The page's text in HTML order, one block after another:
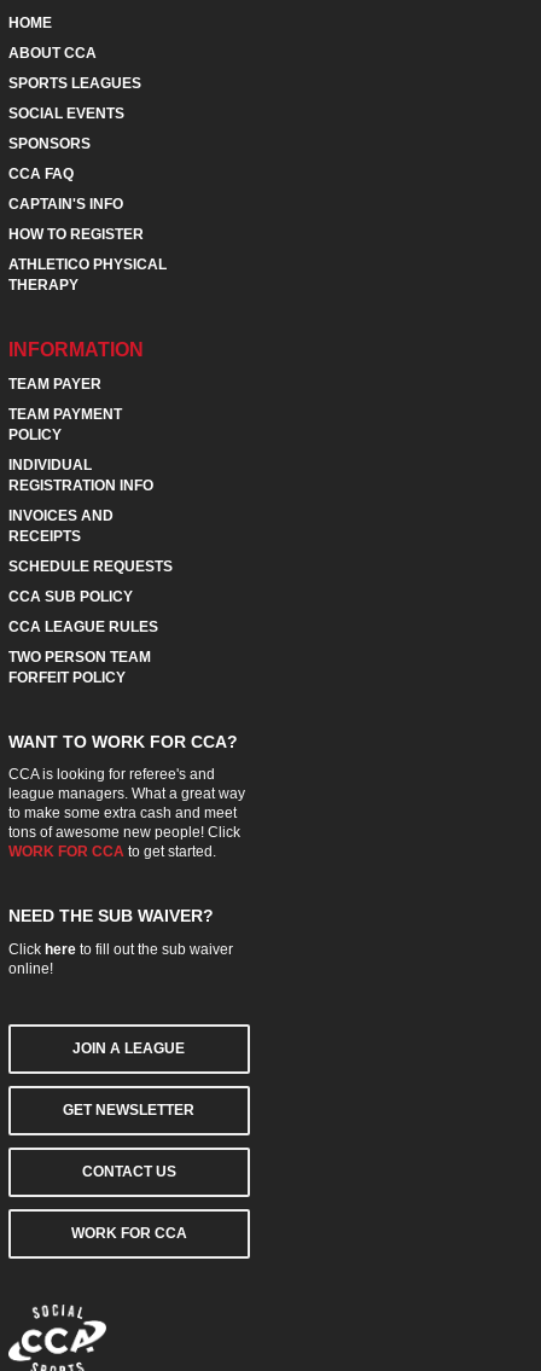
HOME
ABOUT CCA
SPORTS LEAGUES
SOCIAL EVENTS
SPONSORS
CCA FAQ
CAPTAIN'S INFO
HOW TO REGISTER
ATHLETICO PHYSICAL
THERAPY
INFORMATION
TEAM PAYER
TEAM PAYMENT
POLICY
INDIVIDUAL
REGISTRATION INFO
INVOICES AND
RECEIPTS
SCHEDULE REQUESTS
CCA SUB POLICY
CCA LEAGUE RULES
TWO PERSON TEAM
FORFEIT POLICY
WANT TO WORK FOR CCA?
CCA is looking for referee's and
league managers. What a great way
to make some extra cash and meet
tons of awesome new people! Click
WORK FOR CCAto get started.
NEED THE SUB WAIVER?
Click hereto fill out the sub waiver
online!
JOIN A LEAGUE
GET NEWSLETTER
CONTACT US
WORK FOR CCA